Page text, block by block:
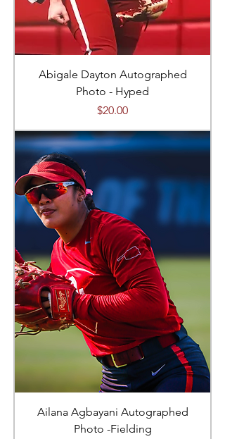
Abigale Dayton Autographed
Photo - Hyped
Price
$20.00
Ailana Agbayani Autographed
Photo -Fielding